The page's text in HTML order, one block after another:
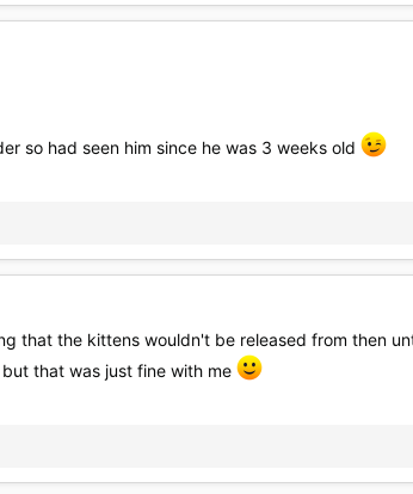
so had seen him since he was 3 weeks old
that the kittens wouldn't be released from then
that was just fine with me